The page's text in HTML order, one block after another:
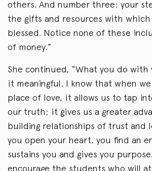
others. And number three: your
the gifts and resources with which
blessed. Notice none of these
of money.”
She continued, “What you do with
it meaningful. I know that when
place of love, it allows us to tap
our truth; it gives us a greater
building relationships of trust and
you open your heart, you find an
sustains you and gives you
encourage the students who will